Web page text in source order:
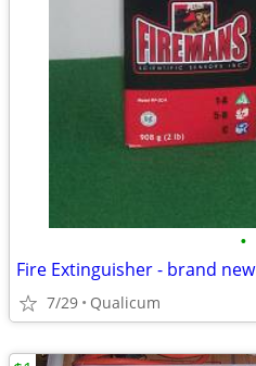
•
Fire Extinguisher - brand new
7/29 Qualicum